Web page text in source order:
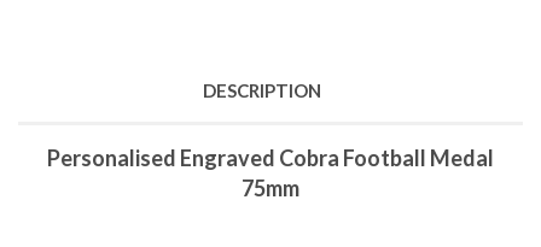
DESCRIPTION
Personalised Engraved Cobra Football Medal
75mm